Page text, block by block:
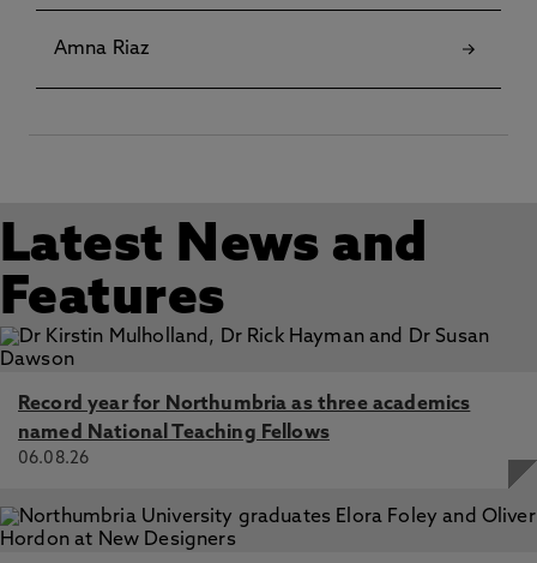
Gujarati Indian men and women, Ratna, A. 3 Sep 2017, In:
Leisure Studies
Amna Riaz
Latest News and
Features
Record year for Northumbria as three academics
named National Teaching Fellows
06.08.26